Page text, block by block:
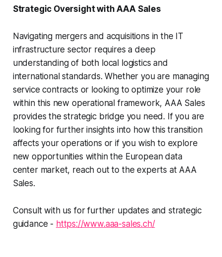
Strategic Oversight with AAA Sales
Navigating mergers and acquisitions in the IT
infrastructure sector requires a deep
understanding of both local logistics and
international standards. Whether you are managing
service contracts or looking to optimize your role
within this new operational framework, AAA Sales
provides the strategic bridge you need. If you are
looking for further insights into how this transition
affects your operations or if you wish to explore
new opportunities within the European data
center market, reach out to the experts at AAA
Sales.
Consult with us for further updates and strategic
guidance - https://www.aaa-sales.ch/